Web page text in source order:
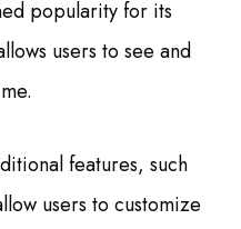
popularity for its
users to see and
features, such
users to customize